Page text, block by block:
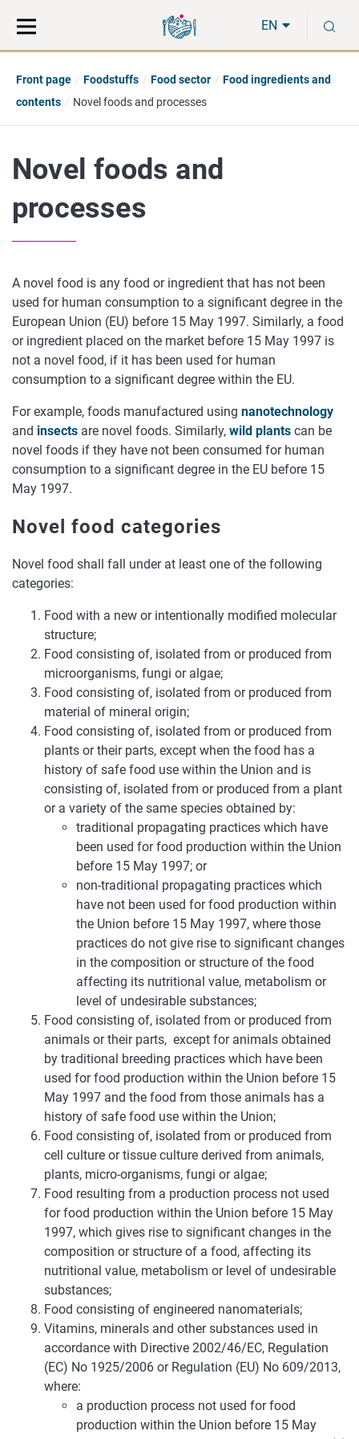
direct
to
the
hole
EN
Front page Foodstuffs Food sector
Food ingredients and
contents
Novel foods and processes
Novel foods and
processes
A novel food is any food or ingredient that has not been
used for human consumption to a significant degree in the
European Union (EU) before 15 May 1997. Similarly, a food
or ingredient placed on the market before 15 May 1997 is
not a novel food, if it has been used for human
consumption to a significant degree within the EU.
For example, foods manufactured using nanotechnology
and insects are novel foods. Similarly, wild plants can be
novel foods if they have not been consumed for human
consumption to a significant degree in the EU before 15
May 1997.
Novel food categories
Novel food shall fall under at least one of the following
categories:
Food with a new or intentionally modified molecular
structure;
Food consisting of, isolated from or produced from
microorganisms, fungi or algae;
Food consisting of, isolated from or produced from
material of mineral origin;
Food consisting of, isolated from or produced from
plants or their parts, except when the food has a
history of safe food use within the Union and is
consisting of, isolated from or produced from a plant
or a variety of the same species obtained by:
traditional propagating practices which have
been used for food production within the Union
before 15 May 1997; or
non-traditional propagating practices which
have not been used for food production within
the Union before 15 May 1997, where those
practices do not give rise to significant changes
in the composition or structure of the food
affecting its nutritional value, metabolism or
level of undesirable substances;
Food consisting of, isolated from or produced from
animals or their parts, except for animals obtained
by traditional breeding practices which have been
used for food production within the Union before 15
May 1997 and the food from those animals has a
history of safe food use within the Union;
Food consisting of, isolated from or produced from
cell culture or tissue culture derived from animals,
plants, micro-organisms, fungi or algae;
Food resulting from a production process not used
for food production within the Union before 15 May
1997, which gives rise to significant changes in the
composition or structure of a food, affecting its
nutritional value, metabolism or level of undesirable
substances;
Food consisting of engineered nanomaterials;
Vitamins, minerals and other substances used in
accordance with Directive 2002/46/EC, Regulation
(EC) No 1925/2006 or Regulation (EU) No 609/2013,
where:
a production process not used for food
production within the Union before 15 May